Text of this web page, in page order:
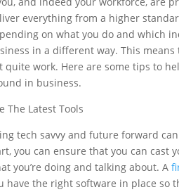
everything from a higher
on what you do and which
in a different way. This
quite work. Here are some tips to
in business.
The Latest Tools
tech savvy and future forward
you can ensure that you can cast
you’re doing and talking about. A
have the right software in place so